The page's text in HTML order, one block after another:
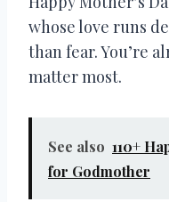
whose love runs
than fear. You’re
matter most.
See also 110+
for Godmother